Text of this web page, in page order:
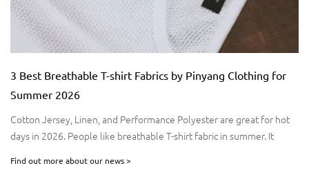
by Pinyang Clothing for
Polyester are great for hot
T-shirt fabric in summer. It
Stay Comfortable
In today’s fast-paced world,
moves with you. Whether